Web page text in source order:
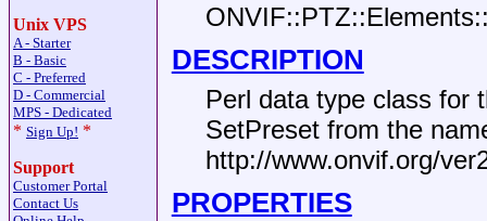
Unix VPS
A - Starter
B - Basic
C - Preferred
D - Commercial
MPS - Dedicated
* Sign Up! *
Support
Customer Portal
Contact Us
DESCRIPTION
Perl data type class for
SetPreset from the
http://www.onvif.org/
PROPERTIES